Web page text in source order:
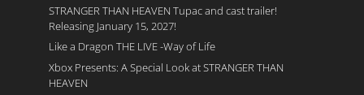
STRANGER THAN HEAVEN Tupac and cast trailer!
Releasing January 15, 2027!
Like a Dragon THE LIVE -Way of Life
Xbox Presents: A Special Look at STRANGER THAN
HEAVEN